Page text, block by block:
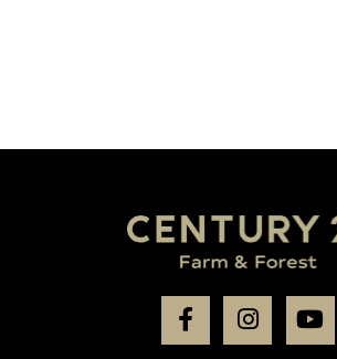
FacebookInstagram